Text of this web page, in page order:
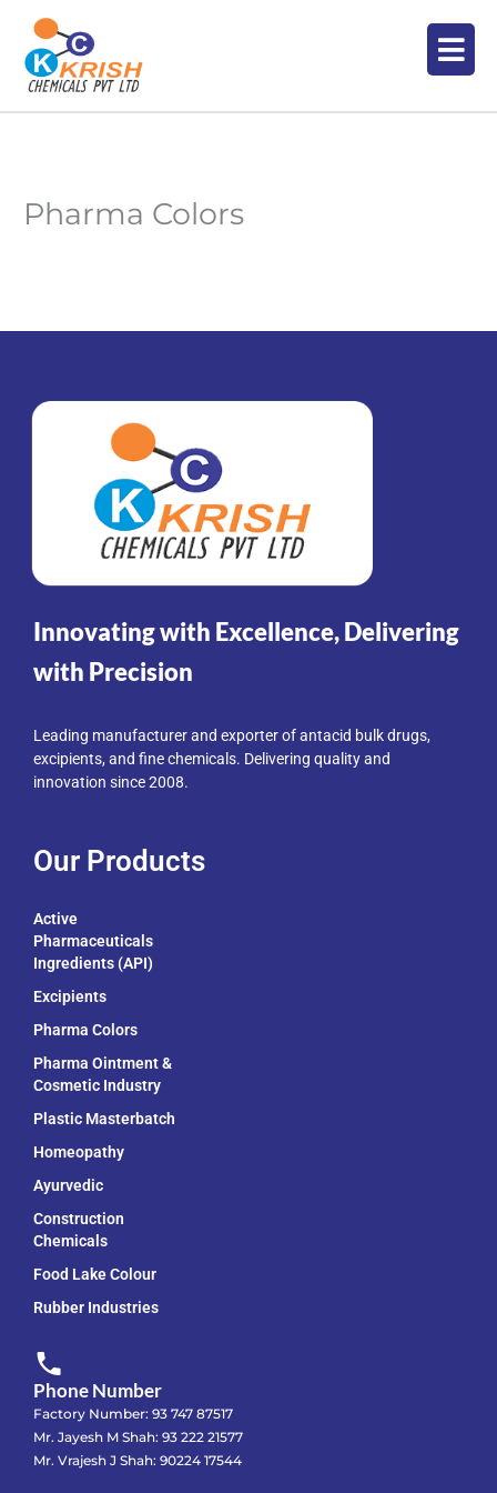
content
Menu
Pharma Colors
Innovating with Excellence, Delivering
with Precision
Leading manufacturer and exporter of antacid bulk drugs,
excipients, and fine chemicals. Delivering quality and
innovation since 2008.
Our Products
Active
Pharmaceuticals
Ingredients (API)
Excipients
Pharma Colors
Pharma Ointment &
Cosmetic Industry
Plastic Masterbatch
Homeopathy
Ayurvedic
Construction
Chemicals
Food Lake Colour
Rubber Industries
Phone Number
Factory Number: 93 747 87517
Mr. Jayesh M Shah: 93 222 21577
Mr. Vrajesh J Shah: 90224 17544